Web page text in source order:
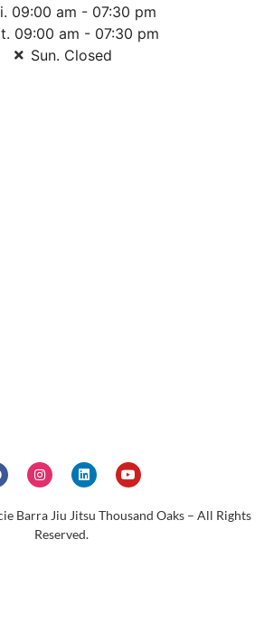
09:00 am - 07:30 pm
09:00 am - 07:30 pm
Sun. Closed
Barra Jiu Jitsu Thousand Oaks – All Rights
Reserved.